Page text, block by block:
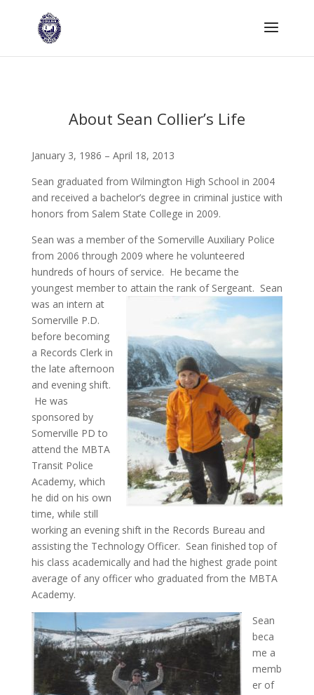
About Sean Collier’s Life
January 3, 1986 – April 18, 2013
Sean graduated from Wilmington High School in 2004
and received a bachelor’s degree in criminal justice with
honors from Salem State College in 2009.
Sean was a member of the Somerville Auxiliary Police
from 2006 through 2009 where he volunteered
hundreds of hours of service. He became the
youngest member to attain the rank of Sergeant. Sean
was an intern at
Somerville P.D.
before becoming
a Records Clerk in
the late afternoon
and evening shift.
He was
sponsored by
Somerville PD to
attend the MBTA
Transit Police
Academy, which
he did on his own
time, while still
working an evening shift in the Records Bureau and
assisting the Technology Officer. Sean finished top of
his class academically and had the highest grade point
average of any officer who graduated from the MBTA
Academy.
Sean
beca
me a
memb
er of